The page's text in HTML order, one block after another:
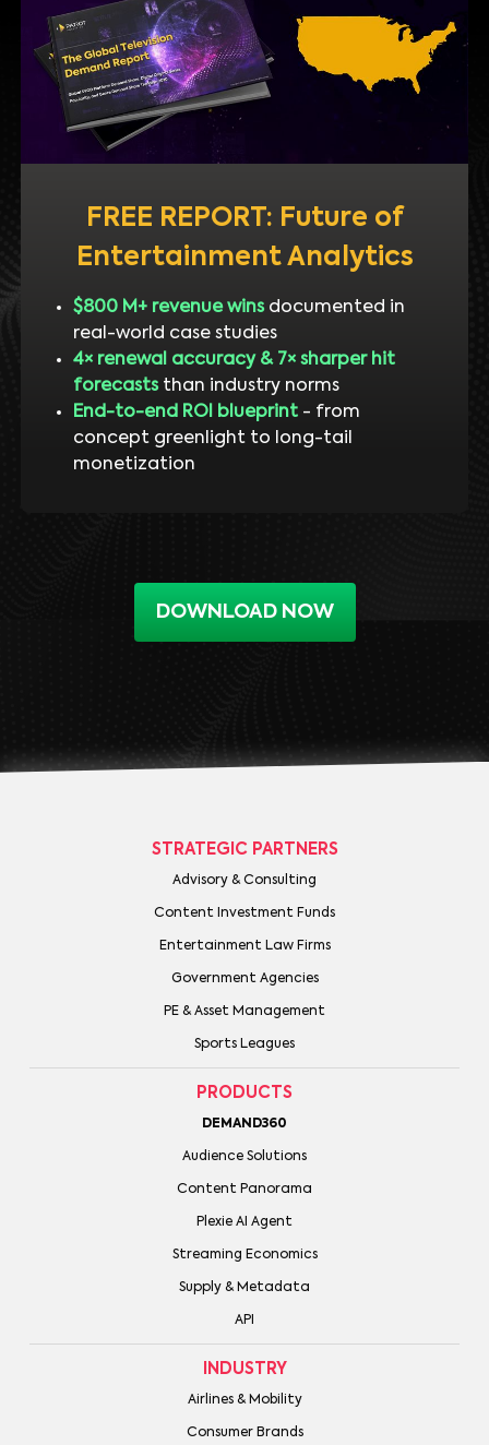
FREE REPORT: Future of
Entertainment Analytics
$800 M+ revenue winsdocumented in
real-world case studies
4× renewal accuracy & 7× sharper hit
forecaststhan industry norms
End-to-end ROI blueprint- from
concept greenlight to long-tail
monetization
DOWNLOAD NOW
STRATEGIC PARTNERS
Advisory & Consulting
Content Investment Funds
Entertainment Law Firms
Government Agencies
PE & Asset Management
Sports Leagues
PRODUCTS
DEMAND360
Audience Solutions
Content Panorama
Plexie AI Agent
Streaming Economics
Supply & Metadata
API
INDUSTRY
Airlines & Mobility
Consumer Brands